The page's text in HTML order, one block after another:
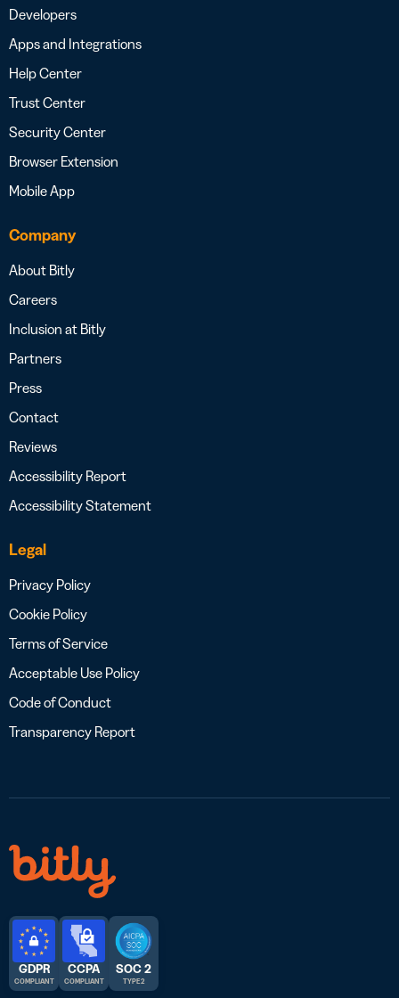
Developers
Apps and Integrations
Help Center
Trust Center
Security Center
Browser Extension
Mobile App
Company
About Bitly
Careers
Inclusion at Bitly
Partners
Press
Contact
Reviews
Accessibility Report
Accessibility Statement
Legal
Privacy Policy
Cookie Policy
Terms of Service
Acceptable Use Policy
Code of Conduct
Transparency Report
GDPR
COMPLIANT
CCPA
COMPLIANT
SOC 2
TYPE 2